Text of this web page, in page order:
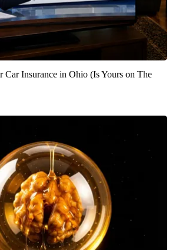
Car Insurance in Ohio (Is Yours on The